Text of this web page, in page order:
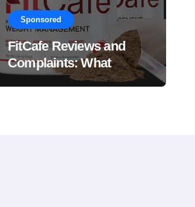
Sponsored
FitCafe Reviews and
Complaints: What
Customers Are Saying?